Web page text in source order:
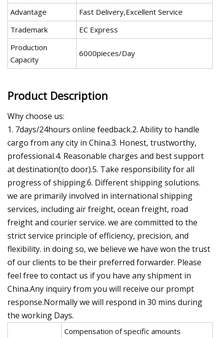
Advantage
Fast Delivery,Excellent Service
Trademark
EC Express
Production
Capacity
6000pieces/Day
Product Description
Why choose us:
1. 7days/24hours online feedback.2. Ability to handle
cargo from any city in China.3. Honest, trustworthy,
professional.4. Reasonable charges and best support
at destination(to door).5. Take responsibility for all
progress of shipping.6. Different shipping solutions.
we are primarily involved in international shipping
services, including air freight, ocean freight, road
freight and courier service. we are committed to the
strict service principle of efficiency, precision, and
flexibility. in doing so, we believe we have won the trust
of our clients to be their preferred forwarder. Please
feel free to contact us if you have any shipment in
China.Any inquiry from you will receive our prompt
response.Normally we will respond in 30 mins during
the working Days.
Compensation of specific amounts